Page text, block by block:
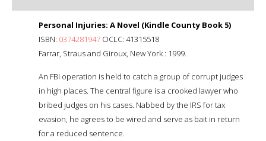
Personal Injuries: A Novel (Kindle County Book 5)
ISBN: 0374281947 OCLC: 41315518
Farrar, Straus and Giroux, New York : 1999.
An FBI operation is held to catch a group of corrupt judges
in high places. The central figure is a crooked lawyer who
bribed judges on his cases. Nabbed by the IRS for tax
evasion, he agrees to be wired and serve as bait in return
for a reduced sentence.